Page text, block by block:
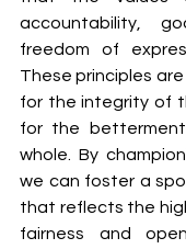
accountability,
freedom of
These principles
for the integrity of
for the
whole. By
we can foster a
that reflects the
fairness and